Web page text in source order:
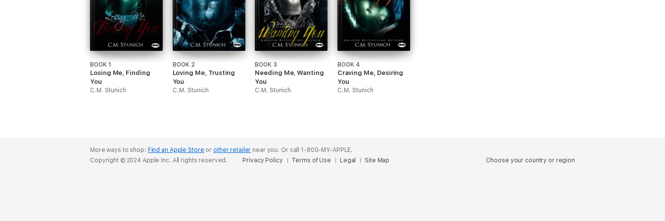
BOOK 1
Losing Me, Finding
You
C.M. Stunich
BOOK 2
Loving Me, Trusting
You
C.M. Stunich
BOOK 3
Needing Me, Wanting
You
C.M. Stunich
BOOK 4
Craving Me, Desiring
You
C.M. Stunich
More ways to shop: Find an Apple Store or other retailer near you. Or call 1-800-MY-APPLE.
Choose your country or region
Copyright © 2024 Apple Inc. All rights reserved. Privacy Policy Terms of Use Legal Site Map